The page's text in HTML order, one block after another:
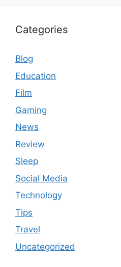
Categories
Blog
Education
Film
Gaming
News
Review
Sleep
Social Media
Technology
Tips
Travel
Uncategorized